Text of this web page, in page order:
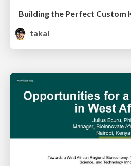
Building the Perfect Custom
takai